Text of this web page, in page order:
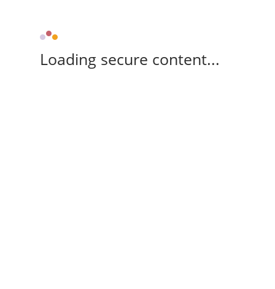
Loading secure content...